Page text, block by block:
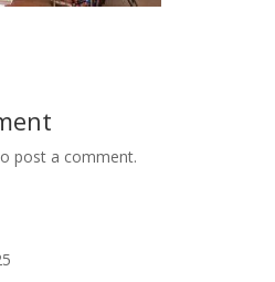
post a comment.